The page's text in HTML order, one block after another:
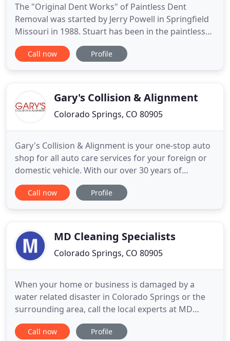
The "Original Dent Works" of Paintless Dent
Removal was started by Jerry Powell in Springfield
Missouri in 1988. Stuart has been in the paintless
dent removal (PDR) business since 1989 with his
company that started in Florida. Together they
the world repairing
Call now Profile
Gary's Collision & Alignment
Colorado Springs, CO 80905
Gary's Collision & Alignment is your one-stop auto
shop for all auto care services for your foreign or
domestic vehicle. With our over 30 years of
experience in the auto industry, we have been
providing top-quality auto painting services in
road. Whether
Call now Profile
MD Cleaning Specialists
Colorado Springs, CO 80905
When your home or business is damaged by a
water related disaster in Colorado Springs or the
surrounding area, call the local experts at MD
Restoration Specialists. We employ a team of IICRC
certified water damage technicians that are
Call now Profile